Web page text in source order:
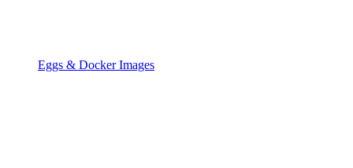
Eggs & Docker Images